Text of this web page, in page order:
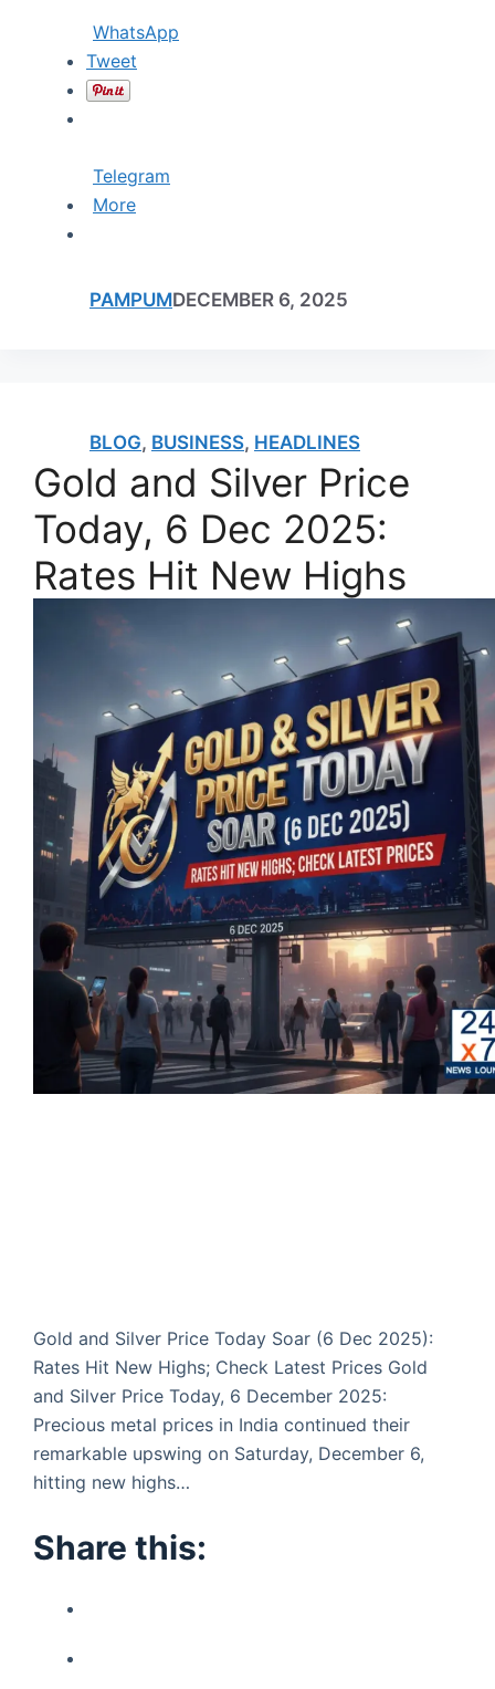
WhatsApp
Tweet
Telegram
More
PAMPUMDECEMBER 6, 2025
BLOG, BUSINESS, HEADLINES
Gold and Silver Price
Today, 6 Dec 2025:
Rates Hit New Highs
Gold and Silver Price Today Soar (6 Dec 2025):
Rates Hit New Highs; Check Latest Prices Gold
and Silver Price Today, 6 December 2025:
Precious metal prices in India continued their
remarkable upswing on Saturday, December 6,
hitting new highs…
Share this: